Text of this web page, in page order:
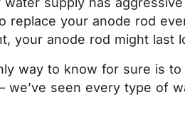
replace your anode rod
your anode rod might last
way to know for sure is to
we’ve seen every type of